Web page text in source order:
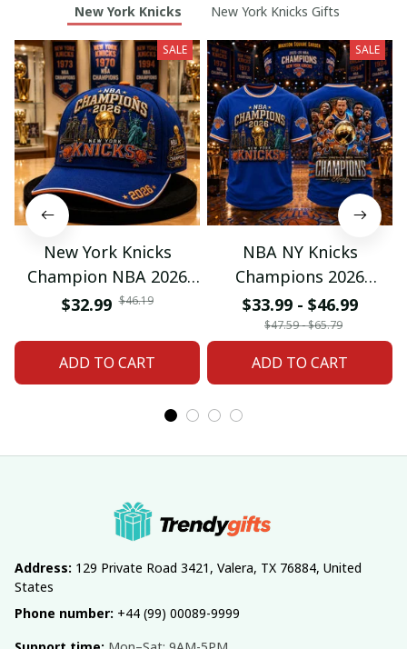
New York Knicks New York Knicks Gifts
SALE
New York Knicks
Champion NBA 2026
Classic Cap
$32.99 $46.19
ADD TO CART
SALE
NBA NY Knicks
Champions 2026
Special Tshirt Gifts
$33.99 - $46.99
$47.59 - $65.79
ADD TO CART
Address: 129 Private Road 3421, Valera, TX 76884, United
States
Phone number: +44 (99) 00089-9999